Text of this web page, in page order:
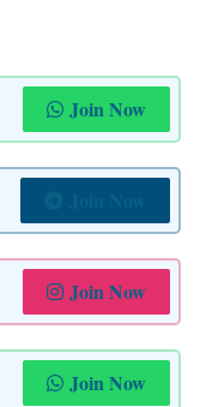
Join Now
Join Now
Join Now